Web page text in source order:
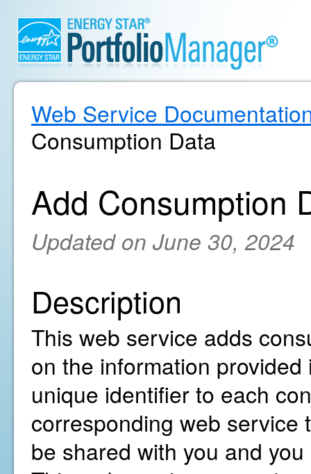
Web Service
Consumption Data
Add Consumption
Updated on June 30, 2024
Description
This web service adds
on the information
unique identifier to each
corresponding web service
be shared with you and